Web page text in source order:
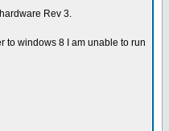
Rev 3.
to windows 8 I am unable to run